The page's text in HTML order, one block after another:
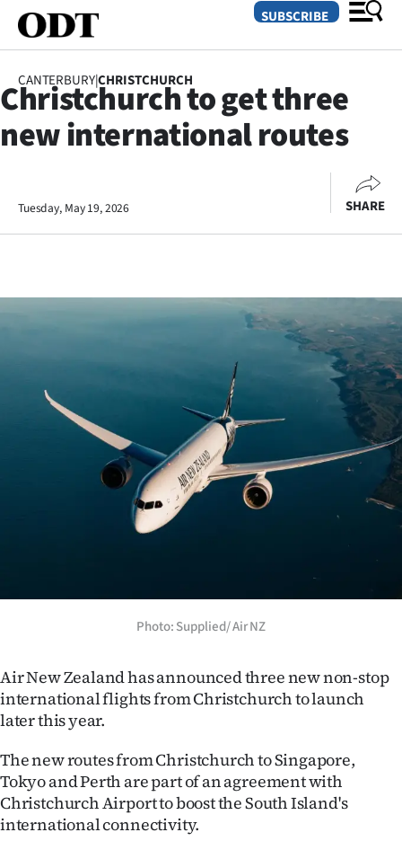
SECTIONS
Otago
Rural
Life
Lifestyle
Sport
Southland
National
World
Opinion
100
Years
Ago
SUBSCRIBE
CANTERBURY|CHRISTCHURCH
Christchurch to get three
new international routes
Tuesday, May 19, 2026 SHARE
Photo: Supplied/ Air NZ
Air New Zealand has announced three new non-stop
international flights from Christchurch to launch
later this year.
The new routes from Christchurch to Singapore,
Tokyo and Perth are part of an agreement with
Christchurch Airport to boost the South Island's
international connectivity.